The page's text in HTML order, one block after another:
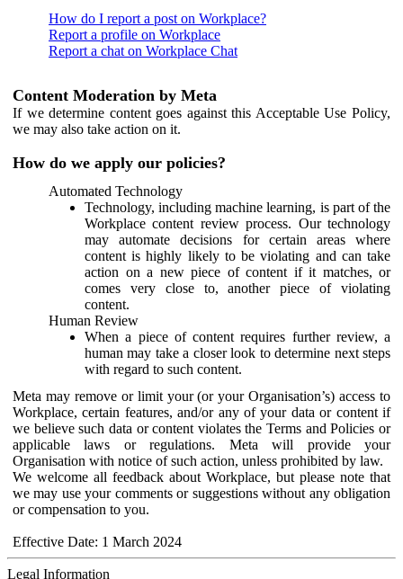
How do I report a post on Workplace?
Report a profile on Workplace
Report a chat on Workplace Chat
Content Moderation by Meta
If we determine content goes against this Acceptable Use Policy,
we may also take action on it.
How do we apply our policies?
Automated Technology
Technology, including machine learning, is part of the
Workplace content review process. Our technology
may automate decisions for certain areas where
content is highly likely to be violating and can take
action on a new piece of content if it matches, or
comes very close to, another piece of violating
content.
Human Review
When a piece of content requires further review, a
human may take a closer look to determine next steps
with regard to such content.
Meta may remove or limit your (or your Organisation’s) access to
Workplace, certain features, and/or any of your data or content if
we believe such data or content violates the Terms and Policies or
applicable laws or regulations. Meta will provide your
Organisation with notice of such action, unless prohibited by law.
We welcome all feedback about Workplace, but please note that
we may use your comments or suggestions without any obligation
or compensation to you.
Effective Date: 1 March 2024
Legal Information